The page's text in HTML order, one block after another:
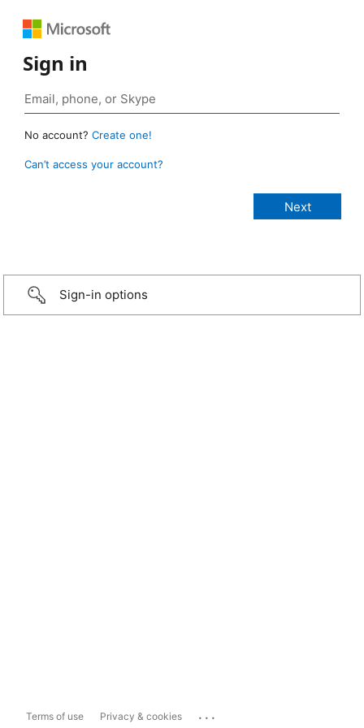
Sign in
No account? Create one!
Can’t access your account?
Sign-in options
Terms of use Privacy & cookies ...